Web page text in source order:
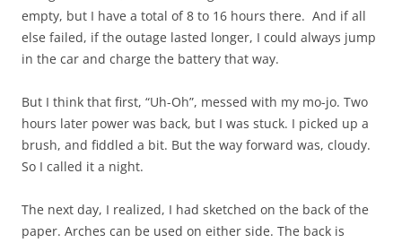
empty, but I have a total of 8 to 16 hours there. And if all
else failed, if the outage lasted longer, I could always jump
in the car and charge the battery that way.
But I think that first, “Uh-Oh”, messed with my mo-jo. Two
hours later power was back, but I was stuck. I picked up a
brush, and fiddled a bit. But the way forward was, cloudy.
So I called it a night.
The next day, I realized, I had sketched on the back of the
paper. Arches can be used on either side. The back is